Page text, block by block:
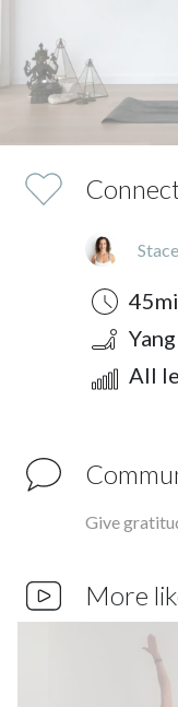
Duration
Style
Difficulty
All
Give
More